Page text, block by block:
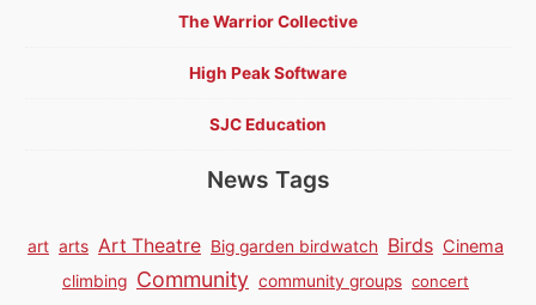
The Warrior Collective
High Peak Software
SJC Education
News Tags
art arts Art Theatre Big garden birdwatch Birds Cinema
climbing Community community groups concert